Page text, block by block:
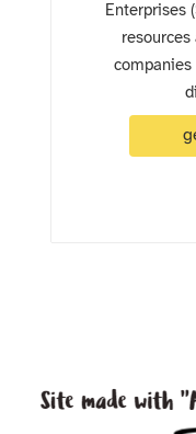
Enterprises